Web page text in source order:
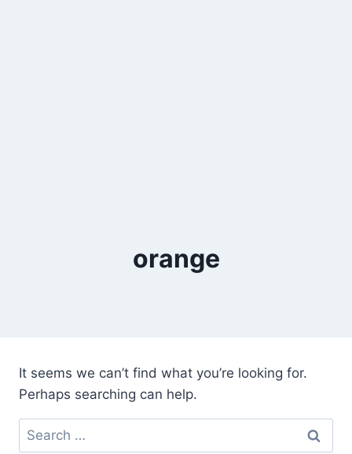
orange
It seems we can’t find what you’re looking for.
Perhaps searching can help.